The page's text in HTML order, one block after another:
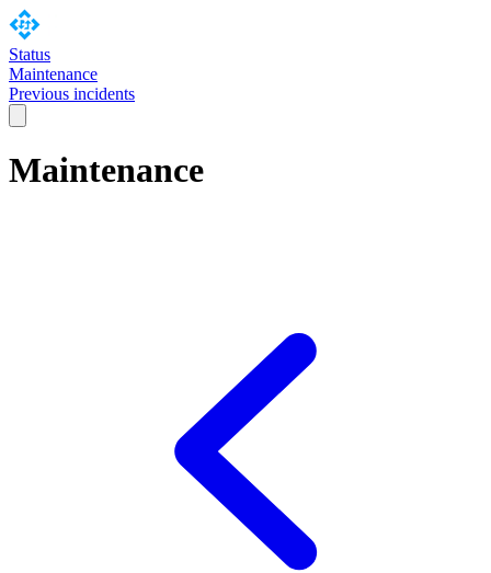
Status
Maintenance
Previous incidents
Maintenance